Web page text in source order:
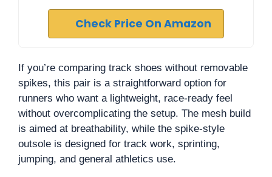
Check Price On Amazon
If you’re comparing track shoes without removable
spikes, this pair is a straightforward option for
runners who want a lightweight, race-ready feel
without overcomplicating the setup. The mesh build
is aimed at breathability, while the spike-style
outsole is designed for track work, sprinting,
jumping, and general athletics use.